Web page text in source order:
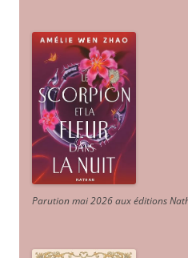
Parution mai 2026 aux éditions